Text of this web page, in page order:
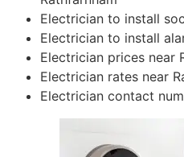
Electrician to install
Electrician to install
Electrician prices near
Electrician rates near
Electrician contact